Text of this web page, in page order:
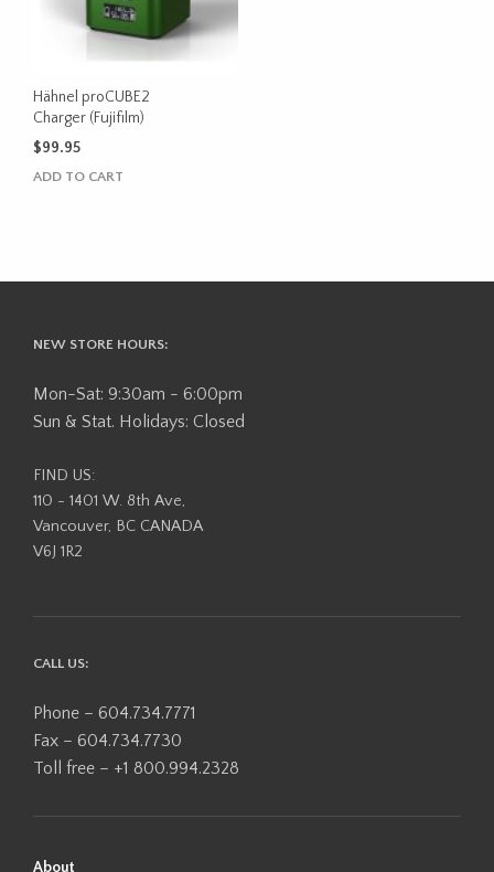
Hähnel proCUBE2
Charger (Fujifilm)
$99.95
ADD TO CART
NEW STORE HOURS:
Mon-Sat: 9:30am - 6:00pm
Sun & Stat. Holidays: Closed
FIND US:
110 - 1401 W. 8th Ave,
Vancouver, BC CANADA
V6J 1R2
CALL US:
Phone – 604.734.7771
Fax – 604.734.7730
Toll free – +1 800.994.2328
About